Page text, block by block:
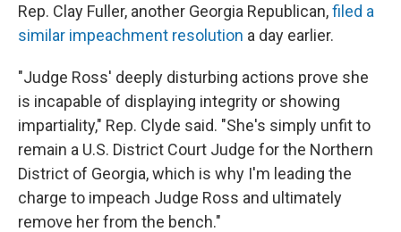
Rep. Clay Fuller, another Georgia Republican,filed a
similar impeachment resolution a day earlier.
"Judge Ross' deeply disturbing actions prove she
is incapable of displaying integrity or showing
impartiality," Rep. Clyde said. "She's simply unfit to
remain a U.S. District Court Judge for the Northern
District of Georgia, which is why I'm leading the
charge to impeach Judge Ross and ultimately
remove her from the bench."